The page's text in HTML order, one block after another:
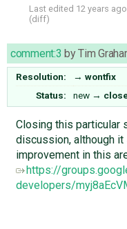
Last edited 12 years ago
(diff)
comment:3 byTim
Resolution: → wontfix
Status:
new →
Closing this particular
discussion, although
improvement in this
https://
developers/